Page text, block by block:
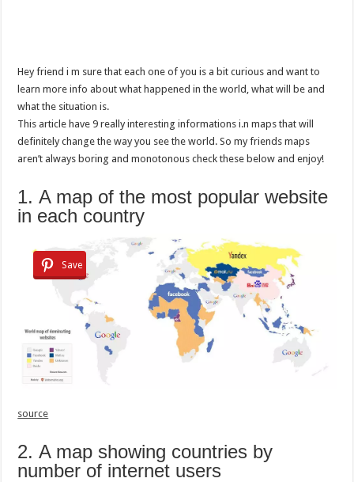
Hey friend i m sure that each one of you is a bit curious and want to
learn more info about what happened in the world, what will be and
what the situation is.
This article have 9 really interesting informations i.n maps that will
definitely change the way you see the world. So my friends maps
aren’t always boring and monotonous check these below and enjoy!
1. A map of the most popular website
in each country
Save
source
2. A map showing countries by
number of internet users